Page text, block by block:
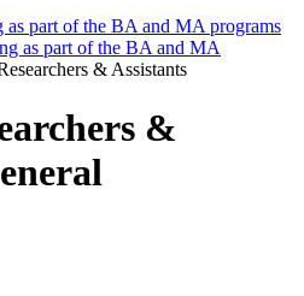
as part of the BA and MA programs
as part of the BA and MA
& Assistants
&